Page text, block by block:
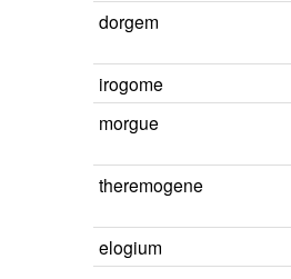
dorgem
irogome
morgue
theremogene
elogium